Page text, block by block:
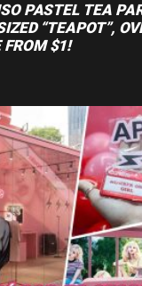
PASTEL TEA
“TEAPOT”,
FROM $1!